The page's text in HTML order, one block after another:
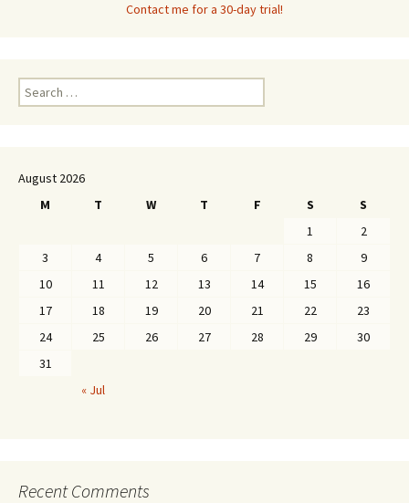
Contact me for a 30-day trial!
Search
for:
August 2026
M
T W T F S
S
1
2
3
4 5 6 7 8
9
10
11 12 13 14 15
16
17
18 19 20 21 22
23
24
25 26 27 28 29
30
31
« Jul
Recent Comments